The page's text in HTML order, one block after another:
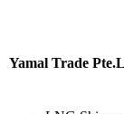
Yamal Trade